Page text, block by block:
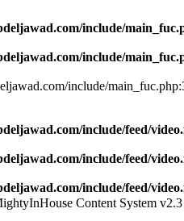
include/
include/
include/
include/feed/
include/feed/
include/feed/
Content System v2.3